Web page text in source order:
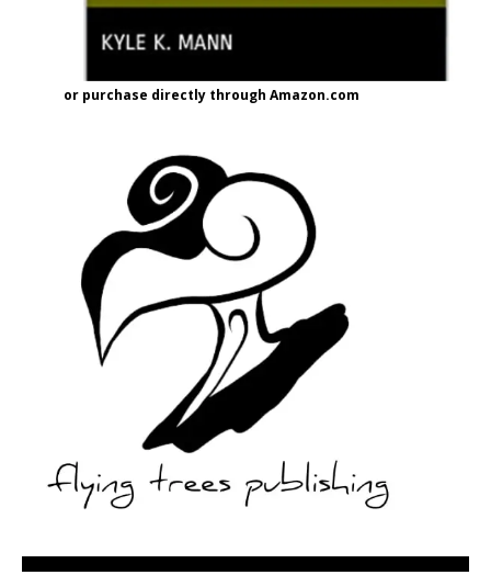
or purchase directly through Amazon.com